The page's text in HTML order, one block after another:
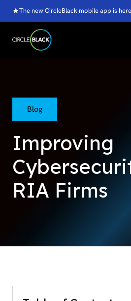
The new CircleBlack mobile app is
Improving
RIA Firms
Blog